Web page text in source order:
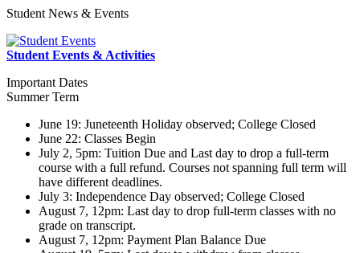
Student News & Events
Student Events & Activities
Important Dates
Summer Term
June 19: Juneteenth Holiday observed; College Closed
June 22: Classes Begin
July 2, 5pm: Tuition Due and Last day to drop a full-term
course with a full refund. Courses not spanning full term will
have different deadlines.
July 3: Independence Day observed; College Closed
August 7, 12pm: Last day to drop full-term classes with no
grade on transcript.
August 7, 12pm: Payment Plan Balance Due